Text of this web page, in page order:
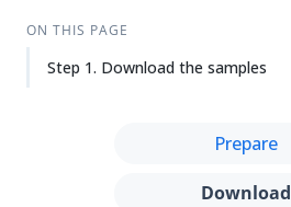
ON THIS PAGE
Step 1. Download the samples
Prepare
Download